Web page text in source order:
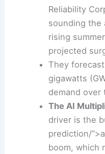
Soaring
and the
Reliability
sounding the
rising
projected
They
gigawatts
demandover
The AI